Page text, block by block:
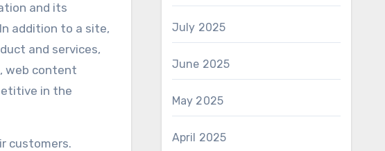
and its
addition to a site,
and services,
web content
in the
customers.
July 2025
June 2025
May 2025
April 2025